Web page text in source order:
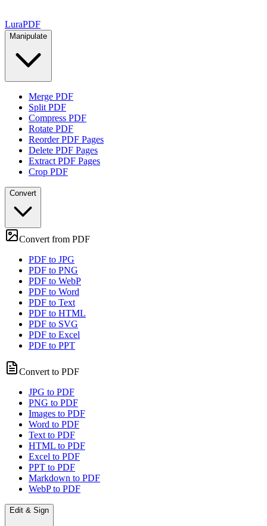
LuraPDF
Manipulate
Merge PDF
Split PDF
Compress PDF
Rotate PDF
Reorder PDF Pages
Delete PDF Pages
Extract PDF Pages
Crop PDF
Convert
Convert from PDF
PDF to JPG
PDF to PNG
PDF to WebP
PDF to Word
PDF to Text
PDF to HTML
PDF to SVG
PDF to Excel
PDF to PPT
Convert to PDF
JPG to PDF
PNG to PDF
Images to PDF
Word to PDF
Text to PDF
HTML to PDF
Excel to PDF
PPT to PDF
Markdown to PDF
WebP to PDF
Edit & Sign